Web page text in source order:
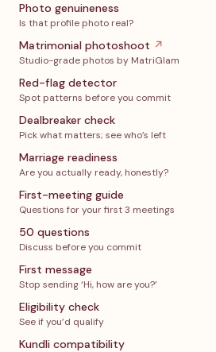
Photo genuineness
Is that profile photo real?
Matrimonial photoshoot ↗
Studio-grade photos by MatriGlam
Red-flag detector
Spot patterns before you commit
Dealbreaker check
Pick what matters; see who’s left
Marriage readiness
Are you actually ready, honestly?
First-meeting guide
Questions for your first 3 meetings
50 questions
Discuss before you commit
First message
Stop sending ‘Hi, how are you?’
Eligibility check
See if you’d qualify
Kundli compatibility